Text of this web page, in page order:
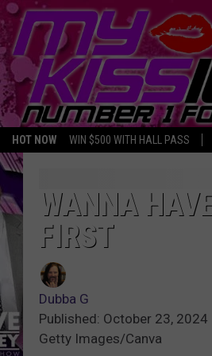
HOT NOW WIN $500 WITH HALL PASS
WANNA
FIRST
Dubba G
Published: October 23, 2024
Getty Images/Canva